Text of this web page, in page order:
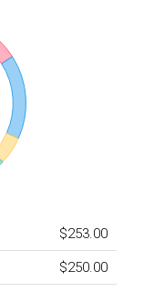
$253.00
$250.00